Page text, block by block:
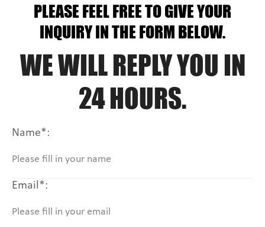
PLEASE FEEL FREE TO GIVE YOUR
INQUIRY IN THE FORM BELOW.
WE WILL REPLY YOU IN
24 HOURS.
Name*:
Email*: